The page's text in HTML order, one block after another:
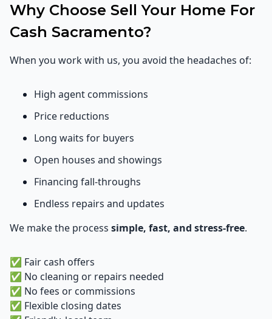
Why Choose Sell Your Home For
Cash Sacramento?
When you work with us, you avoid the headaches of:
High agent commissions
Price reductions
Long waits for buyers
Open houses and showings
Financing fall-throughs
Endless repairs and updates
We make the process simple, fast, and stress-free.
✅ Fair cash offers
✅ No cleaning or repairs needed
✅ No fees or commissions
✅ Flexible closing dates